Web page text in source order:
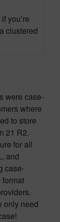
you’re
clustered
were case-
where
to store
21 R2.
for all
and
case-
only need